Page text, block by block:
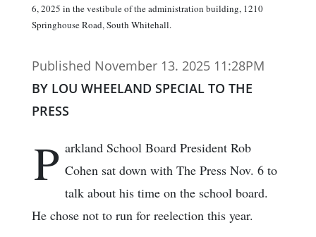
6, 2025 in the vestibule of the administration building, 1210
Springhouse Road, South Whitehall.
Published November 13. 2025 11:28PM
BY LOU WHEELAND SPECIAL TO THE
PRESS
P arkland School Board President Rob
Cohen sat down with The Press Nov. 6 to
talk about his time on the school board.
He chose not to run for reelection this year.